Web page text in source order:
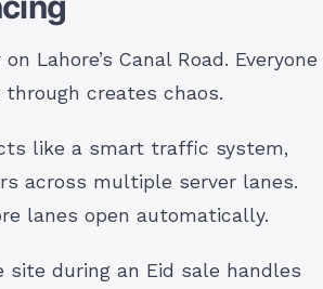
Lahore’s Canal Road. Everyone
creates chaos.
like a smart traffic system,
across multiple server lanes.
lanes open automatically.
site during an Eid sale handles